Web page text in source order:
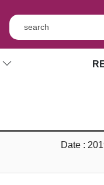
Date :